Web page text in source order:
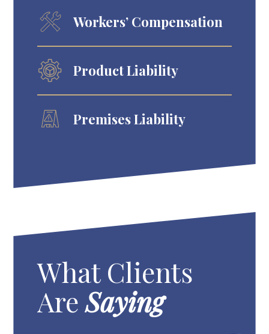
Workers’ Compensation
Product Liability
Premises Liability
What Clients
AreSaying